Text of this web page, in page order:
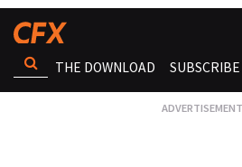
THE DOWNLOAD SUBSCRIBE